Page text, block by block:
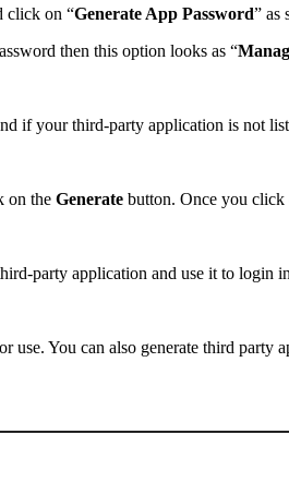
click on “Generate App Password” as
then this option looks as “
if your third-party application is not
on the Generate button. Once you click
party application and use it to login
use. You can also generate third party